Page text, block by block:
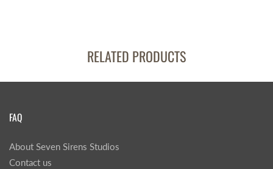
RELATED PRODUCTS
FAQ
About Seven Sirens Studios
Contact us